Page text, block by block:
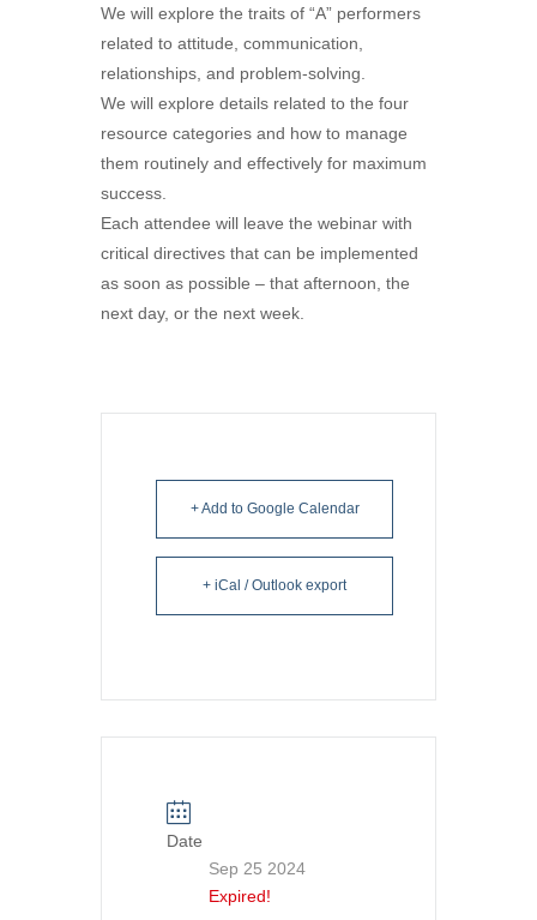
We will explore the traits of “A” performers
related to attitude, communication,
relationships, and problem-solving.
We will explore details related to the four
resource categories and how to manage
them routinely and effectively for maximum
success.
Each attendee will leave the webinar with
critical directives that can be implemented
as soon as possible – that afternoon, the
next day, or the next week.
+ Add to Google Calendar
+ iCal / Outlook export
Date
Sep 25 2024
Expired!